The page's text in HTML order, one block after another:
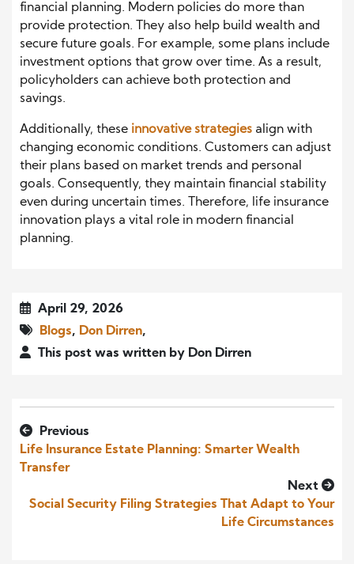
financial planning. Modern policies do more than
provide protection. They also help build wealth and
secure future goals. For example, some plans include
investment options that grow over time. As a result,
policyholders can achieve both protection and
savings.
Additionally, these innovative strategies align with
changing economic conditions. Customers can adjust
their plans based on market trends and personal
goals. Consequently, they maintain financial stability
even during uncertain times. Therefore, life insurance
innovation plays a vital role in modern financial
planning.
April 29, 2026
Blogs, Don Dirren,
This post was written by Don Dirren
Previous
Life Insurance Estate Planning: Smarter Wealth
Transfer
Next
Social Security Filing Strategies That Adapt to Your
Life Circumstances